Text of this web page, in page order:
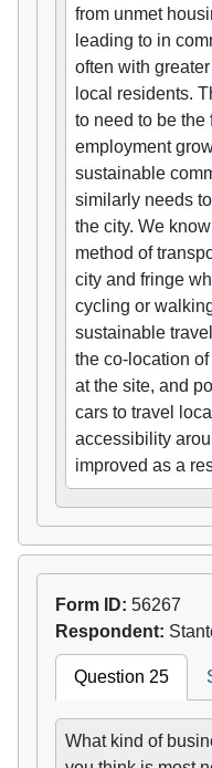
from unmet
leading to in
often with
local residents.
to need to be the
employment
sustainable
similarly needs
the city. We
method of
city and fringe
cycling or
sustainable
the co-location
at the site, and
cars to travel
accessibility
improved as a
Form ID: 56267
Respondent:
Question 25
What kind of